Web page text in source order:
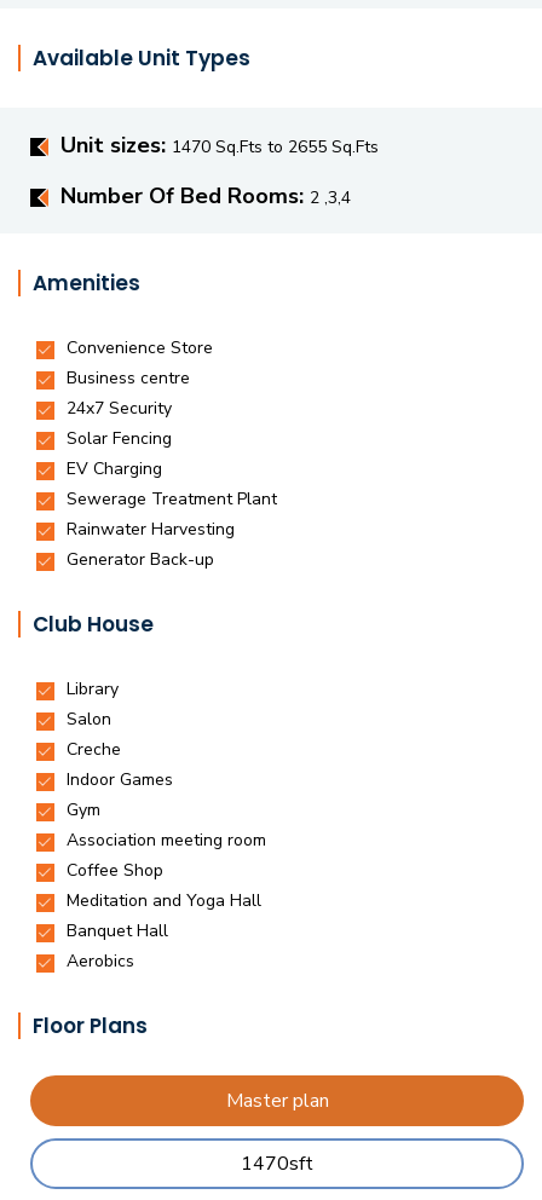
Available Unit Types
Unit sizes: 1470 Sq.Fts to 2655 Sq.Fts
Number Of Bed Rooms: 2 ,3,4
Amenities
Club House
Floor Plans
Master plan
1470sft